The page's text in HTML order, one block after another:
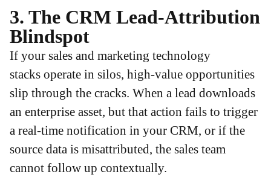
3. The CRM Lead-Attribution
Blindspot
If your sales and marketing technology
stacks operate in silos, high-value opportunities
slip through the cracks. When a lead downloads
an enterprise asset, but that action fails to trigger
a real-time notification in your CRM, or if the
source data is misattributed, the sales team
cannot follow up contextually.